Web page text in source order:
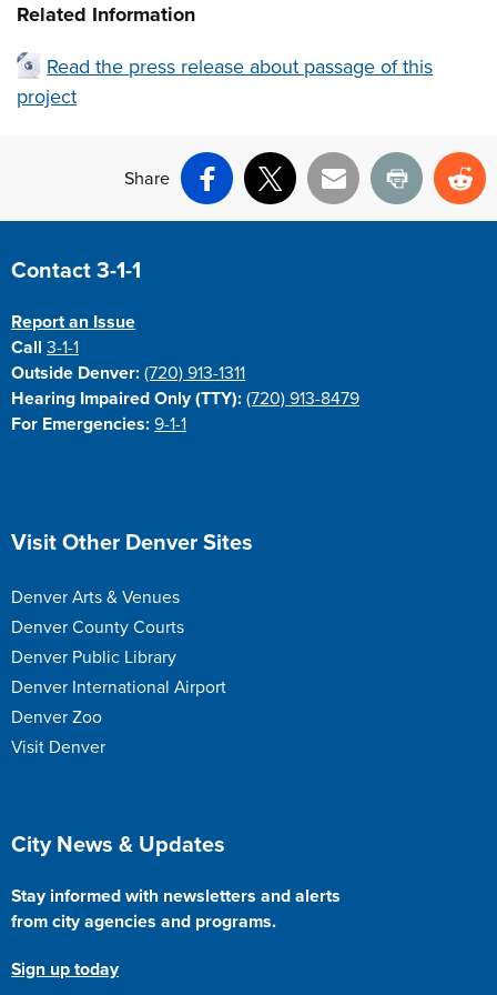
Related Information
Read the press release about passage of this
project
Share
Facebook
X Email Print
Site Footer
Contact 3-1-1
Report an Issue
Call3-1-1
Outside Denver: (720) 913-1311
Hearing Impaired Only (TTY): (720) 913-8479
For Emergencies: 9-1-1
Site Footer
Visit Other Denver Sites
Denver Arts & Venues
Denver County Courts
Denver Public Library
Denver International Airport
Denver Zoo
Visit Denver
Site Footer
City News & Updates
Stay informed with newsletters and alerts
from city agencies and programs.
Sign up today